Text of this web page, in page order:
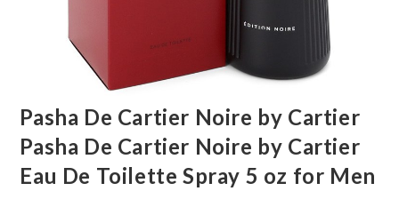
Pasha De Cartier Noire by Cartier
Pasha De Cartier Noire by Cartier
Eau De Toilette Spray 5 oz for Men